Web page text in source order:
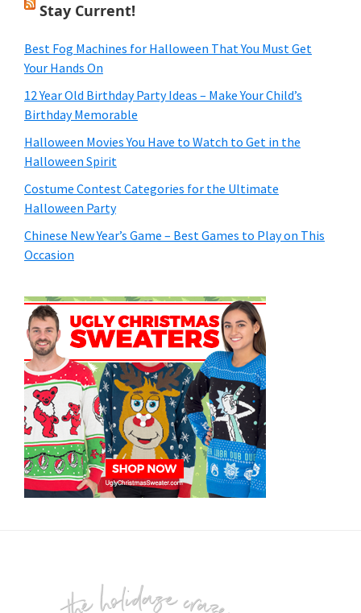
Stay Current!
Best Fog Machines for Halloween That You Must Get
Your Hands On
12 Year Old Birthday Party Ideas – Make Your Child’s
Birthday Memorable
Halloween Movies You Have to Watch to Get in the
Halloween Spirit
Costume Contest Categories for the Ultimate
Halloween Party
Chinese New Year’s Game – Best Games to Play on This
Occasion